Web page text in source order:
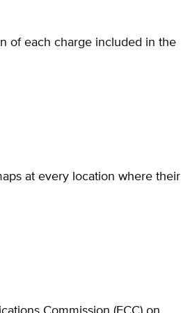
of each charge included in the
at every location where their